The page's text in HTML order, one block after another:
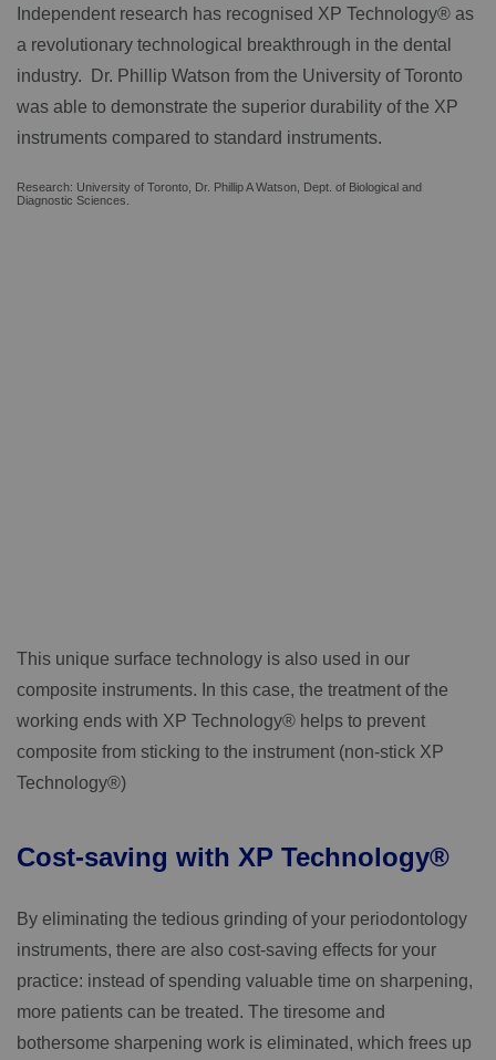
Independent research has recognised XP Technology® as
a revolutionary technological breakthrough in the dental
industry. Dr. Phillip Watson from the University of Toronto
was able to demonstrate the superior durability of the XP
instruments compared to standard instruments.
Research: University of Toronto, Dr. Phillip A Watson, Dept. of Biological and
Diagnostic Sciences.
This unique surface technology is also used in our
composite instruments. In this case, the treatment of the
working ends with XP Technology® helps to prevent
composite from sticking to the instrument (non-stick XP
Technology®)
Cost-saving with XP Technology®
By eliminating the tedious grinding of your periodontology
instruments, there are also cost-saving effects for your
practice: instead of spending valuable time on sharpening,
more patients can be treated. The tiresome and
bothersome sharpening work is eliminated, which frees up